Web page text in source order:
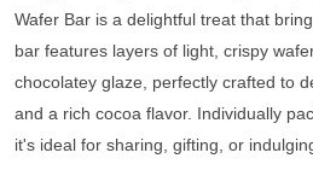
Wafer Bar is a delightful treat that
bar features layers of light, crispy
chocolatey glaze, perfectly crafted to
and a rich cocoa flavor. Individually
it's ideal for sharing, gifting, or